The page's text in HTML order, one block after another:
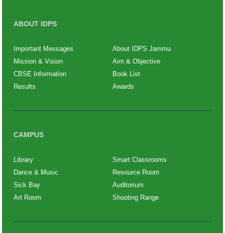
ABOUT IDPS
Important Messages
About IDPS Jammu
Mission & Vision
Aim & Objective
CBSE Information
Book List
Results
Awards
CAMPUS
Library
Smart Classrooms
Dance & Music
Resource Room
Sick Bay
Auditorium
Art Room
Shooting Range